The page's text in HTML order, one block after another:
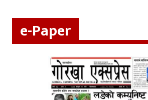
e-Paper